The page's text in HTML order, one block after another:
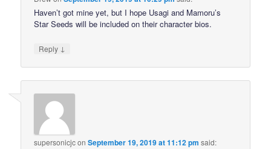
Haven’t got mine yet, but I hope Usagi and Mamoru’s
Star Seeds will be included on their character bios.
Reply ↓
supersonicjconSeptember 19, 2019 at 11:12 pm said: